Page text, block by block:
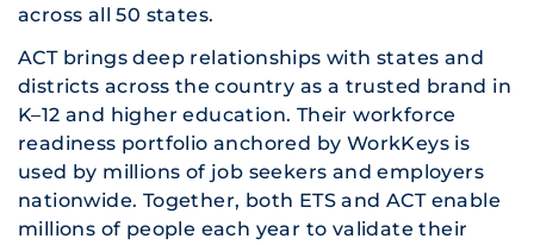
across all 50 states.
ACT brings deep relationships with states and
districts across the country as a trusted brand in
K–12 and higher education. Their workforce
readiness portfolio anchored by WorkKeys is
used by millions of job seekers and employers
nationwide. Together, both ETS and ACT enable
millions of people each year to validate their